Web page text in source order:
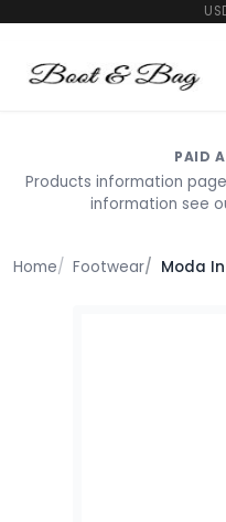
PAID
Products information
information see
Home Footwear Moda In